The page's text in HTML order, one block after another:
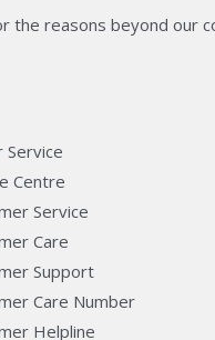
the reasons beyond our
Service
Centre
Service
Care
Support
Care Number
Helpline